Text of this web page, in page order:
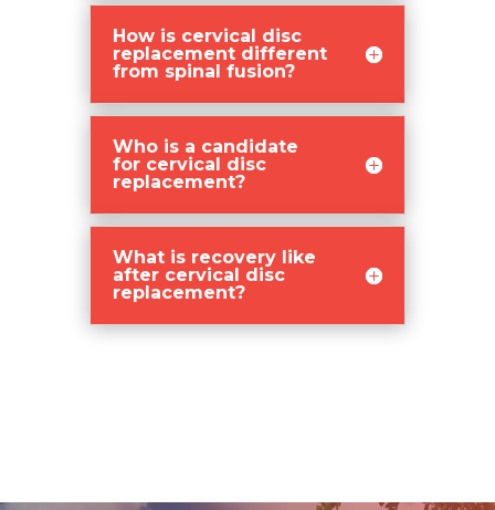
How is cervical disc
replacement different
from spinal fusion?
Who is a candidate
for cervical disc
replacement?
What is recovery like
after cervical disc
replacement?